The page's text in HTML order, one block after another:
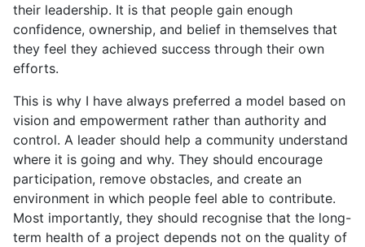
their leadership. It is that people gain enough
confidence, ownership, and belief in themselves that
they feel they achieved success through their own
efforts.
This is why I have always preferred a model based on
vision and empowerment rather than authority and
control. A leader should help a community understand
where it is going and why. They should encourage
participation, remove obstacles, and create an
environment in which people feel able to contribute.
Most importantly, they should recognise that the long-
term health of a project depends not on the quality of